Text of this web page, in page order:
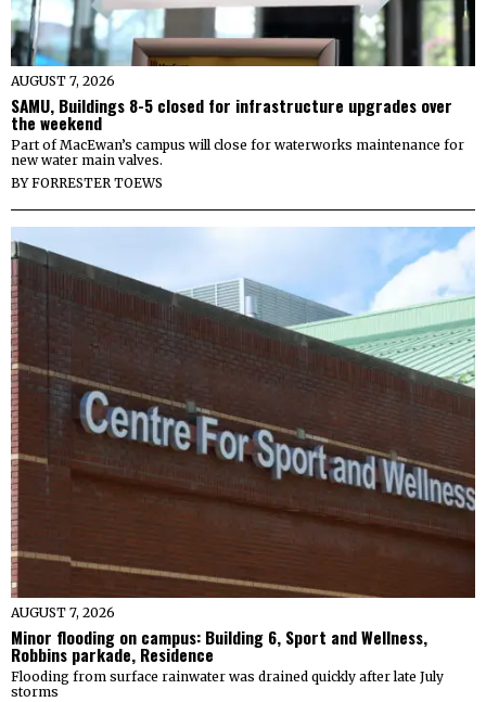
AUGUST 7, 2026
SAMU, Buildings 8-5 closed for infrastructure upgrades over
the weekend
Part of MacEwan’s campus will close for waterworks maintenance for
new water main valves.
BYFORRESTER TOEWS
AUGUST 7, 2026
Minor flooding on campus: Building 6, Sport and Wellness,
Robbins parkade, Residence
Flooding from surface rainwater was drained quickly after late July
storms